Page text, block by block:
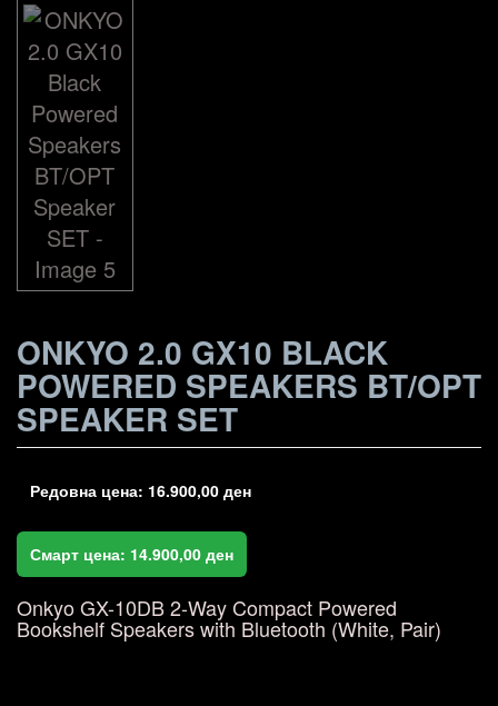
ONKYO 2.0 GX10 BLACK
POWERED SPEAKERS BT/OPT
SPEAKER SET
Редовна цена: 16.900,00 ден
Смарт цена: 14.900,00 ден
Onkyo GX-10DB 2-Way Compact Powered
Bookshelf Speakers with Bluetooth (White, Pair)